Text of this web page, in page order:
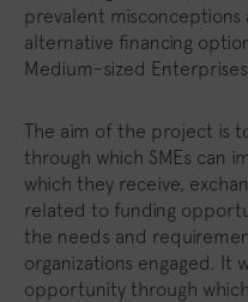
prevalent
alternative financing
Medium-sized Enterprises
The aim of the project is
through which SMEs can
which they receive,
related to funding
the needs and
organizations engaged. It
opportunity through